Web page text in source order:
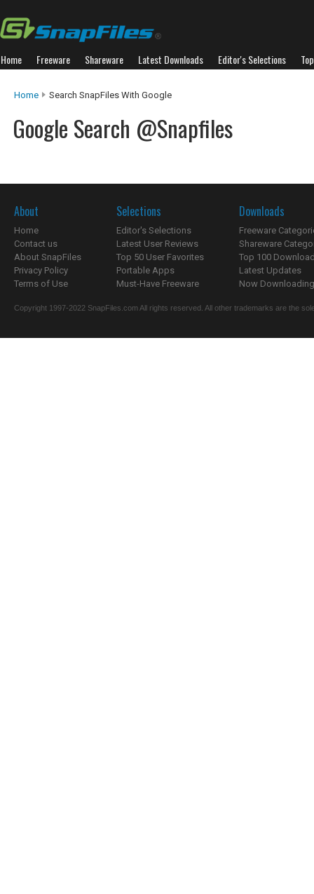
Home Freeware Shareware Latest Downloads Editor's Selections
Home Search SnapFiles With Google
Google Search @Snapfiles
About
Home
Contact us
About SnapFiles
Privacy Policy
Terms of Use
Selections
Editor's Selections
Latest User Reviews
Top 50 User Favorites
Portable Apps
Must-Have Freeware
Downloads
Freeware
Shareware
Top 100
Latest Updates
Now
Copyright 1997-2022 SnapFiles.com All rights reserved. All other trademarks are the